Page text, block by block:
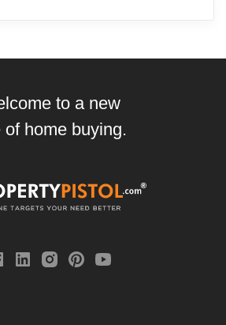
to a new
of home buying.